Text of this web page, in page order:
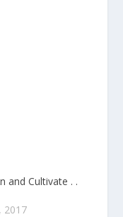
and Cultivate . .
2017